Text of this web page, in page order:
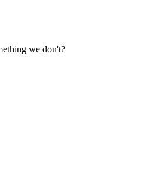
we don't?